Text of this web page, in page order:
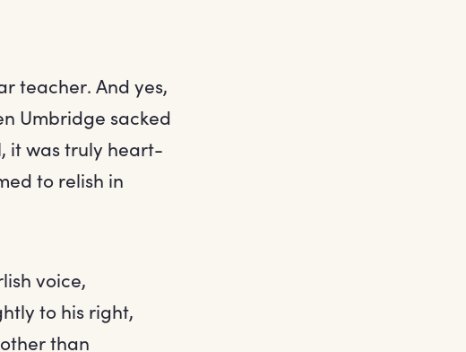
teacher. And yes,
Umbridge sacked
it was truly heart-
to relish in
voice,
to his right,
than